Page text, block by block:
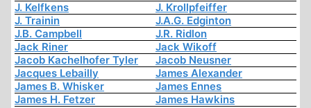
J. Kelfkens
J. Krollpfeiffer
J. Trainin
J.A.G. Edginton
J.B. Campbell
J.R. Ridlon
Jack Riner
Jack Wikoff
Jacob Kachelhofer Tyler
Jacob Neusner
Jacques Lebailly
James Alexander
James B. Whisker
James Ennes
James H. Fetzer
James Hawkins